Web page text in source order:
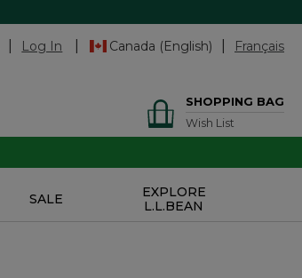
Log In Canada (English) Français
SHOPPING BAG
Wish List
SALE
EXPLORE
L.L.BEAN